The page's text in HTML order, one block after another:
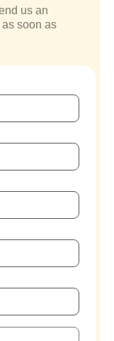
us an
soon as